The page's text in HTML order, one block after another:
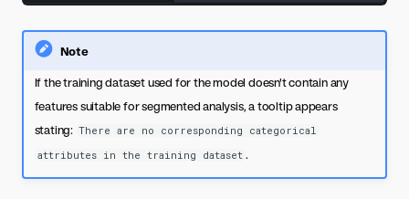
Note
If the training dataset used for the model doesn't contain any
features suitable for segmented analysis, a tooltip appears
stating: There are no corresponding categorical
attributes in the training dataset .